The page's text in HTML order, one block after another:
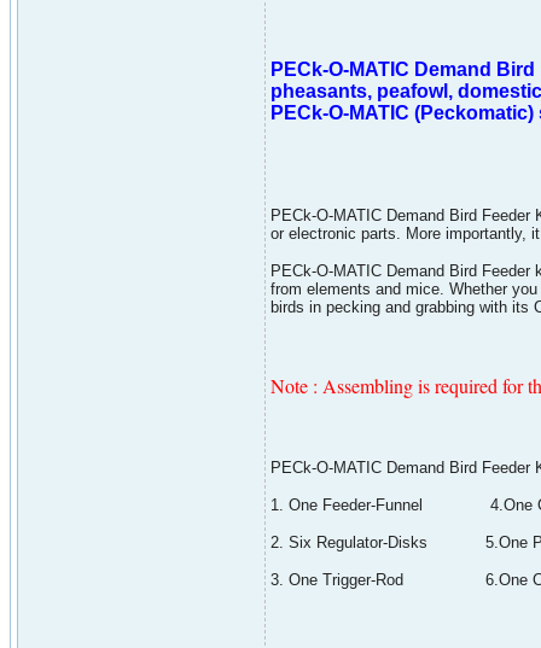
PECk-O-MATIC Demand
pheasants, peafowl,
PECk-O-MATIC
PECk-O-MATIC Demand Bird
or electronic parts. More importantly,
PECk-O-MATIC Demand Bird
from elements and mice. Whether
birds in pecking and grabbing with its
Note : Assembling is required for
PECk-O-MATIC Demand Bird Feeder
1. One Feeder-Funnel 4.One
2. Six Regulator-Disks 5.One
3. One Trigger-Rod 6.One